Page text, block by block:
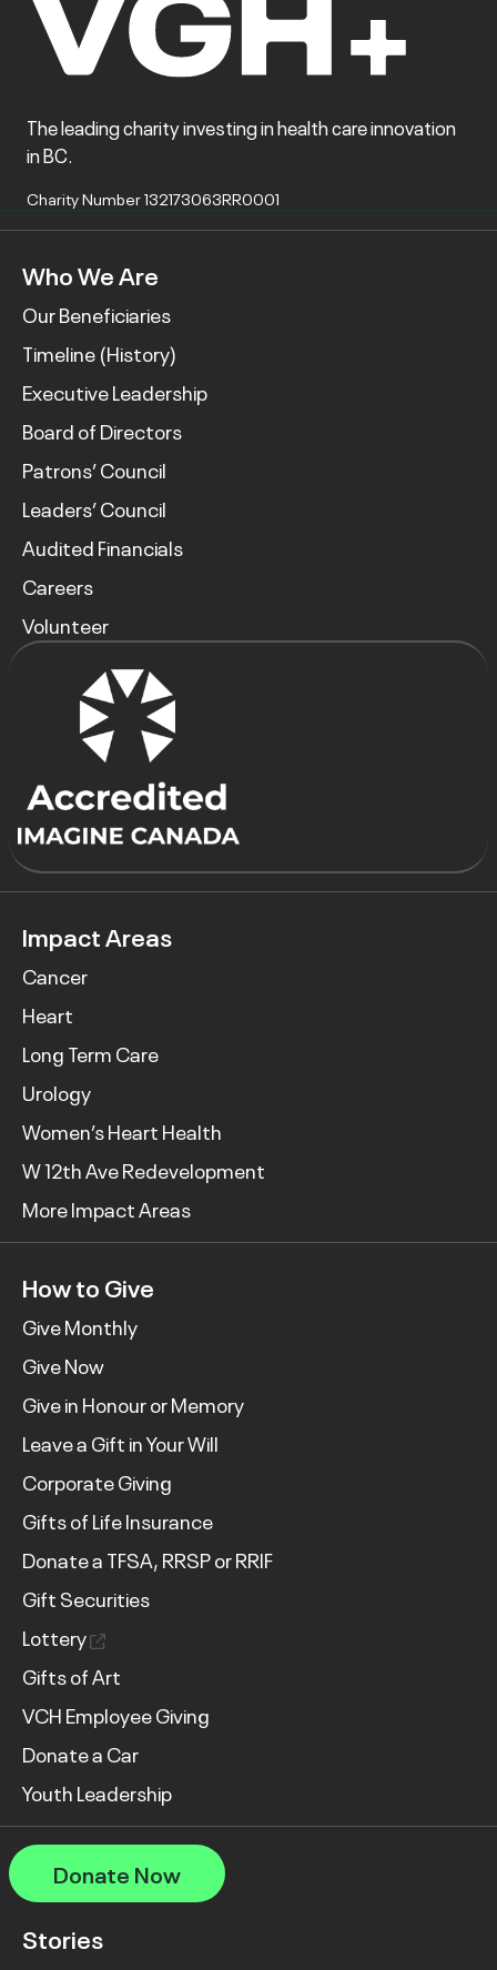
The leading charity investing in health care innovation
in BC.
Charity Number 132173063RR0001
Who We Are
Our Beneficiaries
Timeline (History)
Executive Leadership
Board of Directors
Patrons’ Council
Leaders’ Council
Audited Financials
Careers
Volunteer
Impact Areas
Cancer
Heart
Long Term Care
Urology
Women’s Heart Health
W 12th Ave Redevelopment
More Impact Areas
How to Give
Give Monthly
Give Now
Give in Honour or Memory
Leave a Gift in Your Will
Corporate Giving
Gifts of Life Insurance
Donate a TFSA, RRSP or RRIF
Gift Securities
Lottery
Gifts of Art
VCH Employee Giving
Donate a Car
Youth Leadership
Donate Now
Stories